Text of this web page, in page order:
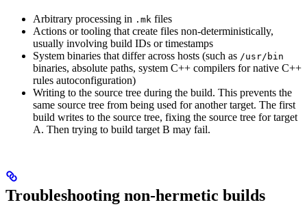
Arbitrary processing in .mk files
Actions or tooling that create files non-deterministically,
usually involving build IDs or timestamps
System binaries that differ across hosts (such as /usr/bin
binaries, absolute paths, system C++ compilers for native C++
rules autoconfiguration)
Writing to the source tree during the build. This prevents the
same source tree from being used for another target. The first
build writes to the source tree, fixing the source tree for target
A. Then trying to build target B may fail.
Troubleshooting non-hermetic builds